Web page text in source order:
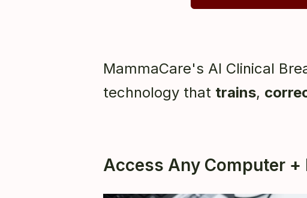
MammaCare's AI Clinical
technology that trains,
Access Any Computer +